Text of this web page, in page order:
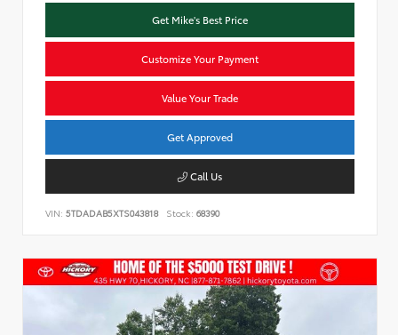
Get Mike's Best Price
Customize Your Payment
Value Your Trade
Get Approved
Call Us
VIN: 5TDADAB5XTS043818 Stock: 68390